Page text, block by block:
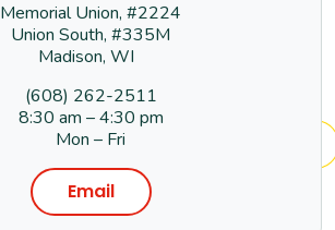
Memorial Union, #2224
Union South, #335M
Madison, WI
(608) 262-2511
8:30 am – 4:30 pm
Mon – Fri
Email